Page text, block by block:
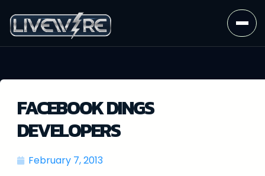
FACEBOOK DINGS
DEVELOPERS
February 7, 2013